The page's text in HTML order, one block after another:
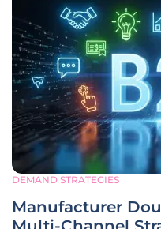
DEMAND STRATEGIES
Manufacturer